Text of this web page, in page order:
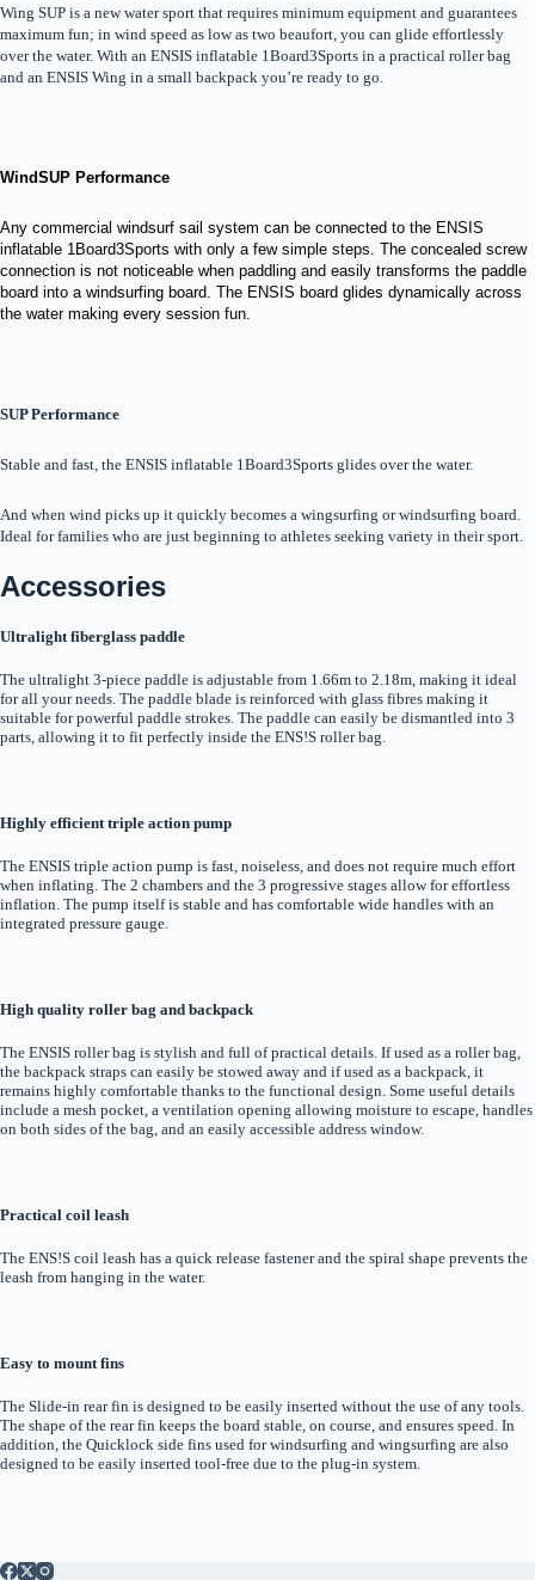
Wing SUP is a new water sport that requires minimum equipment and guarantees
maximum fun; in wind speed as low as two beaufort, you can glide effortlessly
over the water. With an ENSIS inflatable 1Board3Sports in a practical roller bag
and an ENSIS Wing in a small backpack you’re ready to go.
WindSUP Performance
Any commercial windsurf sail system can be connected to the ENSIS
inflatable 1Board3Sports with only a few simple steps. The concealed screw
connection is not noticeable when paddling and easily transforms the paddle
board into a windsurfing board. The ENSIS board glides dynamically across
the water making every session fun.
SUP Performance
Stable and fast, the ENSIS inflatable 1Board3Sports glides over the water.
And when wind picks up it quickly becomes a wingsurfing or windsurfing board.
Ideal for families who are just beginning to athletes seeking variety in their sport.
Accessories
Ultralight fiberglass paddle
The ultralight 3-piece paddle is adjustable from 1.66m to 2.18m, making it ideal
for all your needs. The paddle blade is reinforced with glass fibres making it
suitable for powerful paddle strokes. The paddle can easily be dismantled into 3
parts, allowing it to fit perfectly inside the ENS!S roller bag.
Highly efficient triple action pump
The ENSIS triple action pump is fast, noiseless, and does not require much effort
when inflating. The 2 chambers and the 3 progressive stages allow for effortless
inflation. The pump itself is stable and has comfortable wide handles with an
integrated pressure gauge.
High quality roller bag and backpack
The ENSIS roller bag is stylish and full of practical details. If used as a roller bag,
the backpack straps can easily be stowed away and if used as a backpack, it
remains highly comfortable thanks to the functional design. Some useful details
include a mesh pocket, a ventilation opening allowing moisture to escape, handles
on both sides of the bag, and an easily accessible address window.
Practical coil leash
The ENS!S coil leash has a quick release fastener and the spiral shape prevents the
leash from hanging in the water.
Easy to mount fins
The Slide-in rear fin is designed to be easily inserted without the use of any tools.
The shape of the rear fin keeps the board stable, on course, and ensures speed. In
addition, the Quicklock side fins used for windsurfing and wingsurfing are also
designed to be easily inserted tool-free due to the plug-in system.